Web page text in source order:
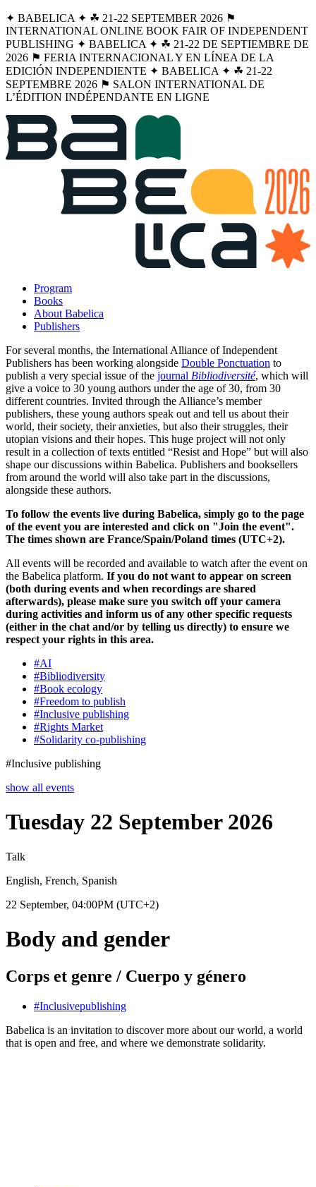
✦ BABELICA ✦ ☘︎ 21-22 SEPTEMBER 2026 ⚑
INTERNATIONAL ONLINE BOOK FAIR OF INDEPENDENT
PUBLISHING ✦ BABELICA ✦ ☘︎ 21-22 DE SEPTIEMBRE DE
2026 ⚑ FERIA INTERNACIONAL Y EN LÍNEA DE LA
EDICIÓN INDEPENDIENTE ✦ BABELICA ✦ ☘︎ 21-22
SEPTEMBRE 2026 ⚑ SALON INTERNATIONAL DE
L’ÉDITION INDÉPENDANTE EN LIGNE
Program
Books
About Babelica
Publishers
For several months, the International Alliance of Independent
Publishers has been working alongside Double Ponctuation to
publish a very special issue of the journal Bibliodiversité, which will
give a voice to 30 young authors under the age of 30, from 30
different countries. Invited through the Alliance’s member
publishers, these young authors speak out and tell us about their
world, their society, their anxieties, but also their struggles, their
utopian visions and their hopes. This huge project will not only
result in a collection of texts entitled “Resist and Hope” but will also
shape our discussions within Babelica. Publishers and booksellers
from around the world will also take part in the discussions,
alongside these authors.
To follow the events live during Babelica, simply go to the page
of the event you are interested and click on "Join the event".
The times shown are France/Spain/Poland times (UTC+2).
All events will be recorded and available to watch after the event on
the Babelica platform. If you do not want to appear on screen
(both during events and when recordings are shared
afterwards), please make sure you switch off your camera
during activities and inform us of any other specific requests
(either in the chat and/or by telling us directly) to ensure we
respect your rights in this area.
#AI
#Bibliodiversity
#Book ecology
#Freedom to publish
#Inclusive publishing
#Rights Market
#Solidarity co-publishing
#Inclusive publishing
show all events
Tuesday 22 September 2026
Talk
English, French, Spanish
22 September, 04:00PM (UTC+2)
Body and gender
Corps et genre / Cuerpo y género
#Inclusivepublishing
Babelica is an invitation to discover more about our world, a world
that is open and free, and where we demonstrate solidarity.